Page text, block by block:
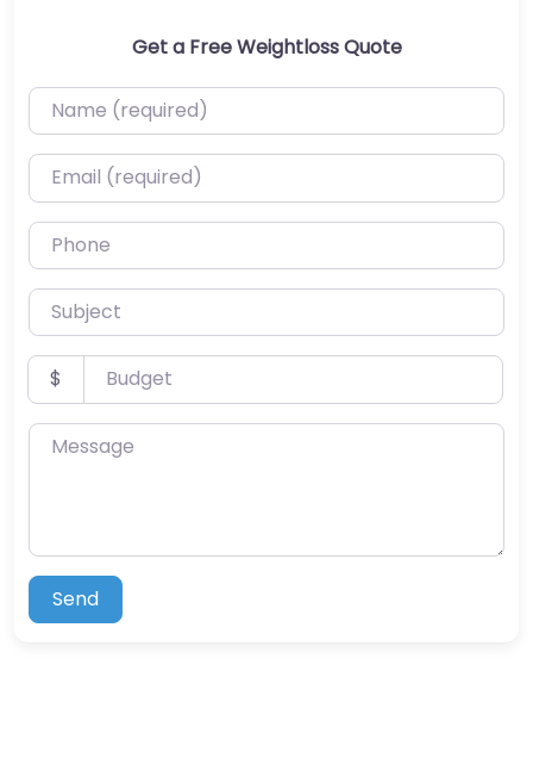
Get a Free Weightloss Quote
Name (required)
Email (required)
Phone
Subject
Budget
$
Message
Send